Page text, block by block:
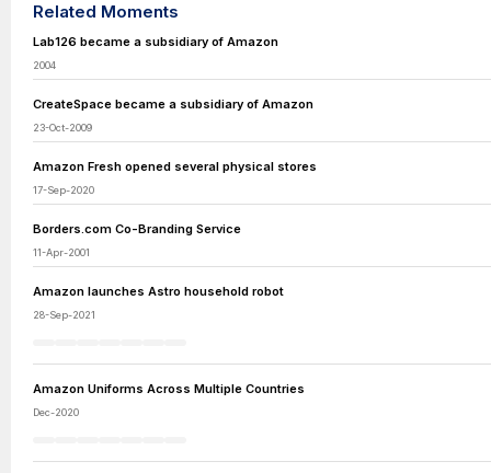
Related Moments
Lab126 became a subsidiary of Amazon
2004
CreateSpace became a subsidiary of Amazon
23-Oct-2009
Amazon Fresh opened several physical stores
17-Sep-2020
Borders.com Co-Branding Service
11-Apr-2001
Amazon launches Astro household robot
28-Sep-2021
Amazon Uniforms Across Multiple Countries
Dec-2020